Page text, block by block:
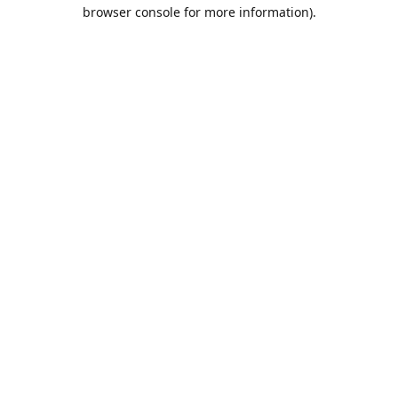
browser console for more information).